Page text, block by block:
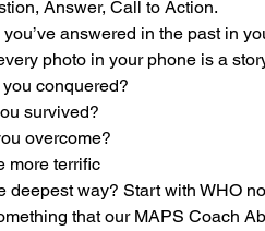
Answer, Call to Action.
answered in the past in
photo in your phone is a
conquered?
survived?
overcome?
more terrific
deepest way? Start with WHO
that our MAPS Coach